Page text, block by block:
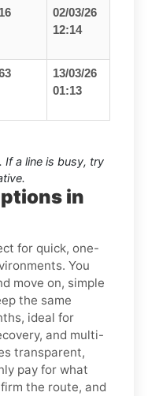
02/03/26
12:14
13/03/26
01:13
If a line is busy, try
in
for quick, one-
You
move on, simple
the same
ideal for
and multi-
transparent,
pay for what
the route, and